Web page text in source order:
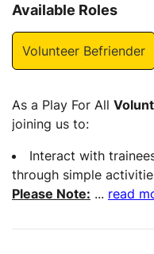
Available Roles
Volunteer Befriender
As a Play For All
joining us to:
Interact with
through simple
Please Note: ... read